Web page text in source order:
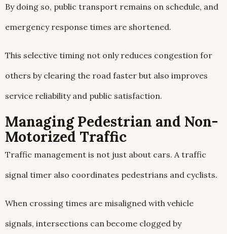
By doing so, public transport remains on schedule, and
emergency response times are shortened.
This selective timing not only reduces congestion for
others by clearing the road faster but also improves
service reliability and public satisfaction.
Managing Pedestrian and Non-
Motorized Traffic
Traffic management is not just about cars. A traffic
signal timer also coordinates pedestrians and cyclists.
When crossing times are misaligned with vehicle
signals, intersections can become clogged by